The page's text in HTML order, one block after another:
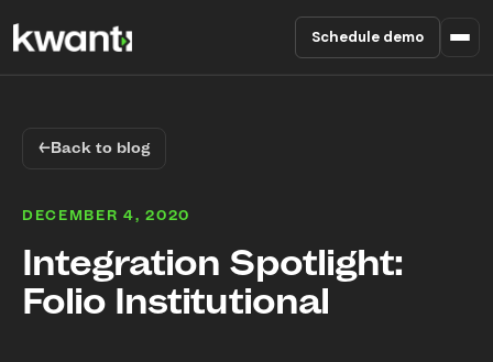
Schedule demo
Enterprise
←Back to blog
DECEMBER 4, 2020
Integration Spotlight:
Folio Institutional